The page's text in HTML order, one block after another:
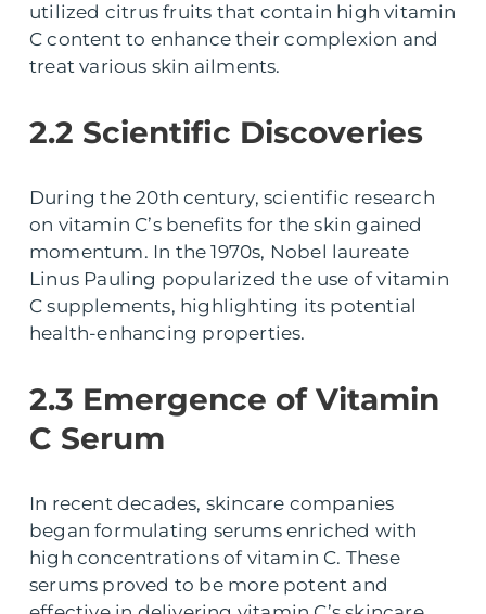
utilized citrus fruits that contain high vitamin
C content to enhance their complexion and
treat various skin ailments.
2.2 Scientific Discoveries
During the 20th century, scientific research
on vitamin C’s benefits for the skin gained
momentum. In the 1970s, Nobel laureate
Linus Pauling popularized the use of vitamin
C supplements, highlighting its potential
health-enhancing properties.
2.3 Emergence of Vitamin
C Serum
In recent decades, skincare companies
began formulating serums enriched with
high concentrations of vitamin C. These
serums proved to be more potent and